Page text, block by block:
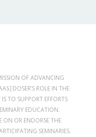
OF ADVANCING
ROLE IN THE
IS TO SUPPORT EFFORTS
EDUCATION.
ON OR ENDORSE THE
SEMINARIES.